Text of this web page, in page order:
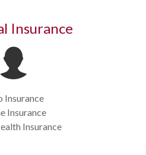
Insurance
Insurance
Insurance
Insurance